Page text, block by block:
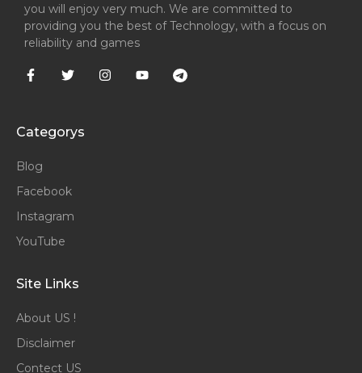
you will enjoy very much. We are committed to
providing you the best of Technology, with a focus on
reliability and games
Categorys
Blog
Facebook
Instagram
YouTube
Site Links
About US !
Disclaimer
Contect US